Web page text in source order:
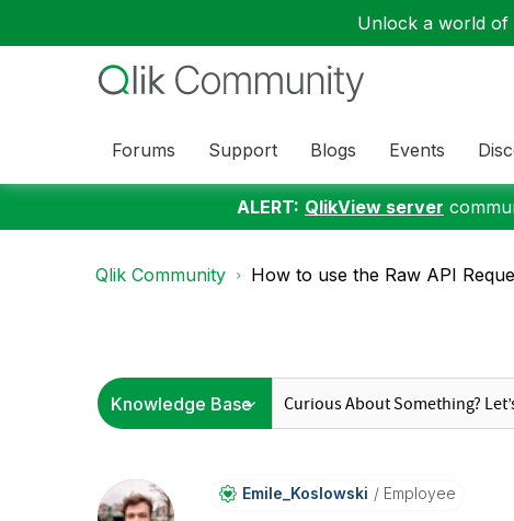
Unlock a world of
Forums Support Blogs Events
ALERT: QlikView server
Qlik Community How to use the Raw API
Emile_Koslowski Employee